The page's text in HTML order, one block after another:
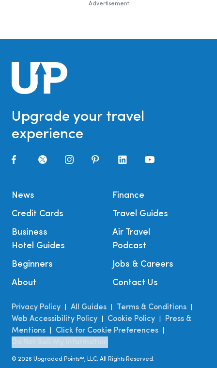
Advertisement
Upgrade your travel
experience
News
Credit Cards
Business
Finance
Travel Guides
Air Travel
Hotel Guides
Beginners
About
Podcast
Jobs & Careers
Contact Us
Privacy Policy All Guides Terms & Conditions
Web Accessibility Policy Cookie Policy
Press &
Mentions
Click for Cookie Preferences
© 2026 Upgraded Points™, LLC. All Rights Reserved.